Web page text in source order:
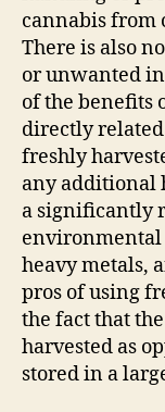
cannabis from
There is also
or unwanted
of the benefits
directly
freshly
any additional
a significantly
environmental
heavy metals,
pros of using
the fact that
harvested as
stored in a